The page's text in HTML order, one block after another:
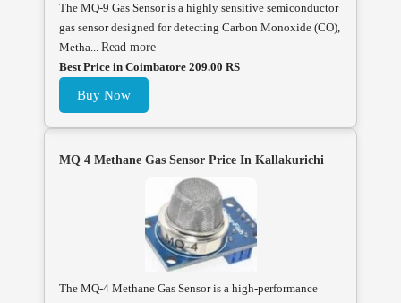
The MQ-9 Gas Sensor is a highly sensitive semiconductor
gas sensor designed for detecting Carbon Monoxide (CO),
Metha... Read more
Best Price in Coimbatore 209.00 RS
Buy Now
MQ 4 Methane Gas Sensor Price In Kallakurichi
The MQ-4 Methane Gas Sensor is a high-performance